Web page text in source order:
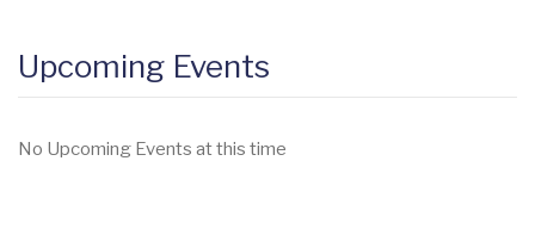
Upcoming Events
No Upcoming Events at this time